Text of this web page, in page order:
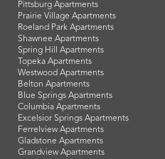
Pittsburg Apartments
Prairie Village Apartments
Roeland Park Apartments
Shawnee Apartments
Spring Hill Apartments
Topeka Apartments
Westwood Apartments
Belton Apartments
Blue Springs Apartments
Columbia Apartments
Excelsior Springs Apartments
Ferrelview Apartments
Gladstone Apartments
Grandview Apartments